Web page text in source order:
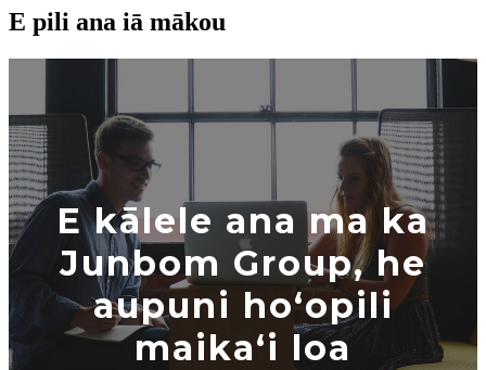
E pili ana iā mākou
E kālele ana ma ka
Junbom Group, he
aupuni hoʻopili
maikaʻi loa